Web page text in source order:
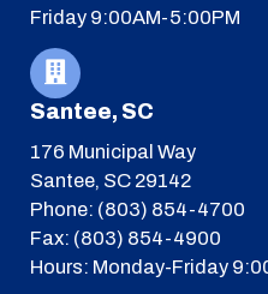
Friday 9:00AM-5:00PM
Santee, SC
176 Municipal Way
Santee, SC 29142
Phone: (803) 854-4700
Fax: (803) 854-4900
Hours: Monday-Friday